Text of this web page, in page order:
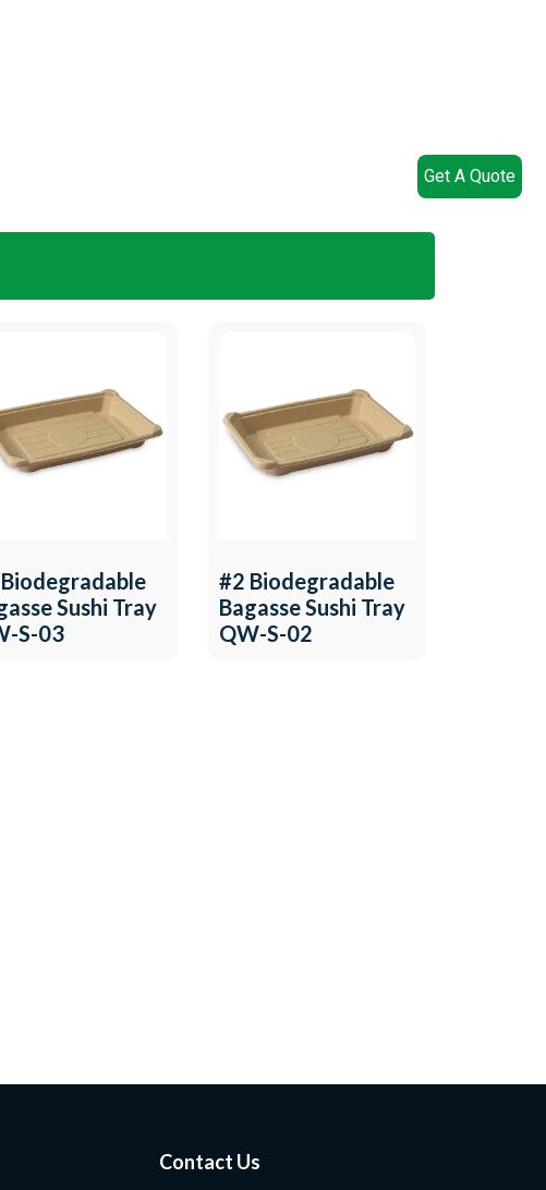
Sushi Tray
S-03
#2 Biodegradable
Bagasse Sushi Tray
QW-S-02
Contact Us
Get A Quote